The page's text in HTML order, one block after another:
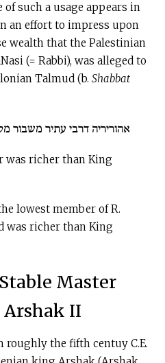
of such a usage appears in
an effort to impress upon
wealth that the Palestinian
(= Rabbi), was alleged to
Talmud (b.Shabbat
אהוריריה דרבי עתיר משבור
was richer than King
lowest member of R.
was richer than King
Master
II
roughly the fifth centuy C.E.